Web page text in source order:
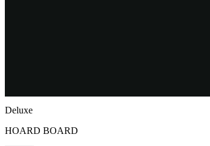
Deluxe
HOARD BOARD